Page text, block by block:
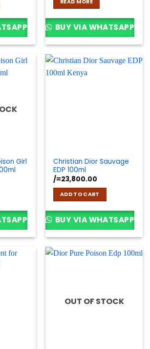
READ MORE
BUY VIA WHATSAPP
Girl
Christian Dior Sauvage
EDP 100ml
/=23,800.00
ADD TO CART
BUY VIA WHATSAPP
OUT OF STOCK